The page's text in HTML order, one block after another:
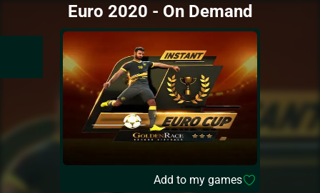
Euro 2020 - On Demand
Add to my games